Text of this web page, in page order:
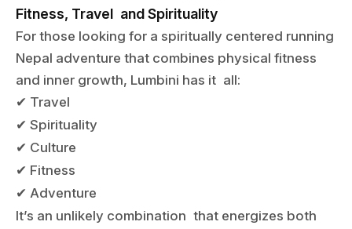
Fitness, Travel and Spirituality
For those looking for a spiritually centered running
Nepal adventure that combines physical fitness
and inner growth, Lumbini has it all:
✔ Travel
✔ Spirituality
✔ Culture
✔ Fitness
✔ Adventure
It’s an unlikely combination that energizes both